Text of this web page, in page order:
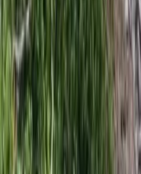
Rila Lakes and Musala, Bulgaria